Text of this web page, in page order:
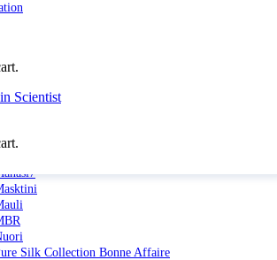
Co Clean It Zero
27
Silk Collection Bonne Affaire